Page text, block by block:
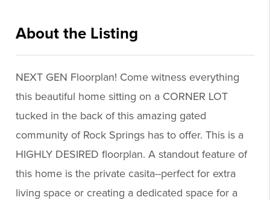
About the Listing
NEXT GEN Floorplan! Come witness everything
this beautiful home sitting on a CORNER LOT
tucked in the back of this amazing gated
community of Rock Springs has to offer. This is a
HIGHLY DESIRED floorplan. A standout feature of
this home is the private casita--perfect for extra
living space or creating a dedicated space for a